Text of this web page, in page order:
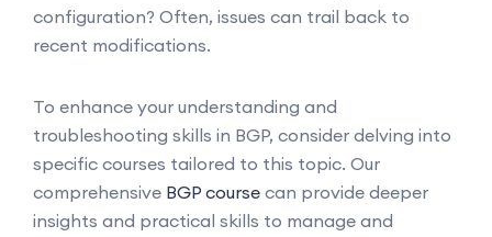
configuration? Often, issues can trail back to
recent modifications.
To enhance your understanding and
troubleshooting skills in BGP, consider delving into
specific courses tailored to this topic. Our
comprehensive BGP course can provide deeper
insights and practical skills to manage and